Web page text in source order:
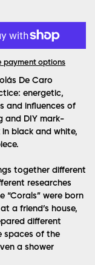
payment options
De Caro
energetic,
and influences of
and DIY mark-
black and white,
together different
researches
“Corals” were born
a friend’s house,
different
spaces of the
a shower